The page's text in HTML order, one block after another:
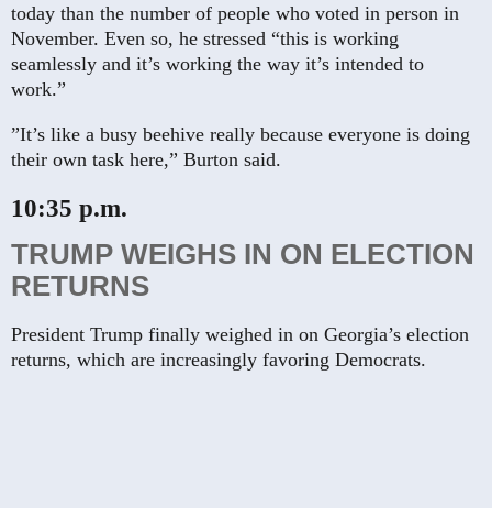
today than the number of people who voted in person in
November. Even so, he stressed “this is working
seamlessly and it’s working the way it’s intended to
work.”
”It’s like a busy beehive really because everyone is doing
their own task here,” Burton said.
10:35 p.m.
TRUMP WEIGHS IN ON ELECTION
RETURNS
President Trump finally weighed in on Georgia’s election
returns, which are increasingly favoring Democrats.